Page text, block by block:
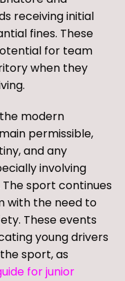
receiving initial
fines. These
for team
when they
modern
permissible,
and any
involving
sport continues
with the need to
These events
young drivers
sport, as
for junior